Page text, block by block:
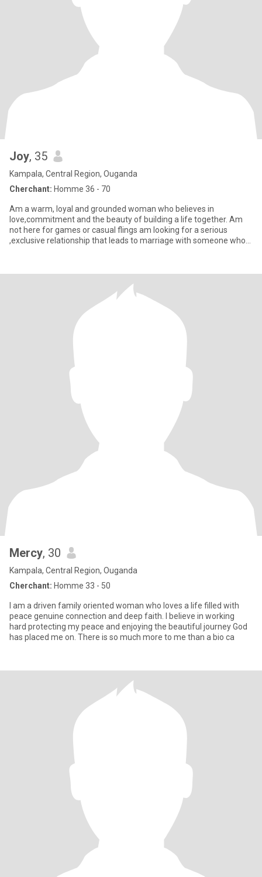
Joy, 35
Kampala, Central Region, Ouganda
Cherchant: Homme 36 - 70
Am a warm, loyal and grounded woman who believes in
love,commitment and the beauty of building a life together. Am
not here for games or casual flings am looking for a serious
,exclusive relationship that leads to marriage with someone who
Mercy, 30
Kampala, Central Region, Ouganda
Cherchant: Homme 33 - 50
I am a driven family oriented woman who loves a life filled with
peace genuine connection and deep faith. I believe in working
hard protecting my peace and enjoying the beautiful journey God
has placed me on. There is so much more to me than a bio ca